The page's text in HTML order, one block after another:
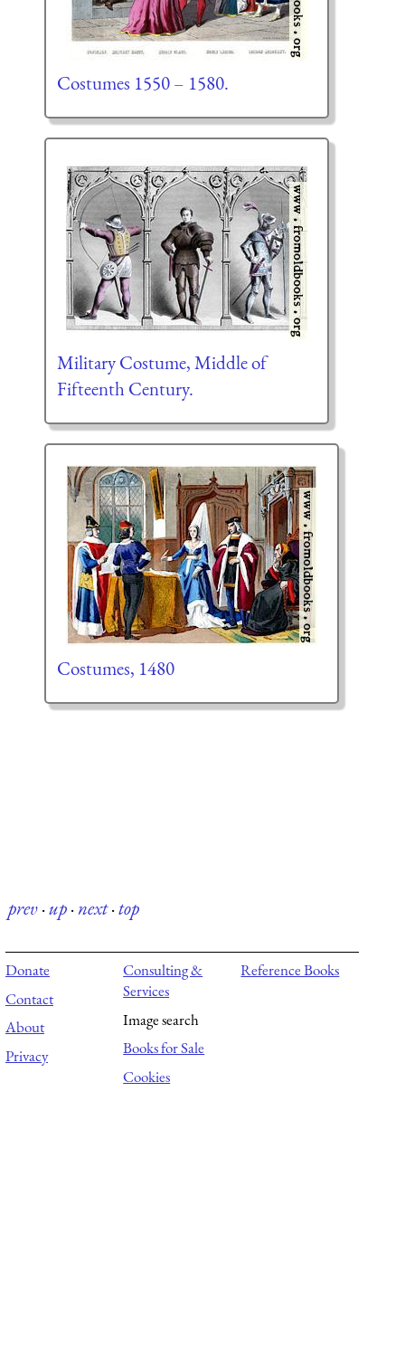
Costumes 1550 – 1580.
Military Costume, Middle of
Fifteenth Century.
Costumes, 1480
prev·up·next·top
Donate
Contact
About
Privacy
Consulting &
Services
Image search
Books for Sale
Cookies
Reference Books